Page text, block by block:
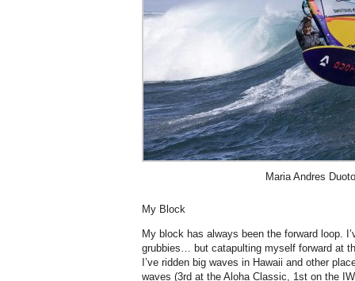
Maria Andres
My Block
My block has always been the forward loop.
grubbies… but catapulting myself forward at
I’ve ridden big waves in Hawaii and other
waves (3rd at the Aloha Classic, 1st on the